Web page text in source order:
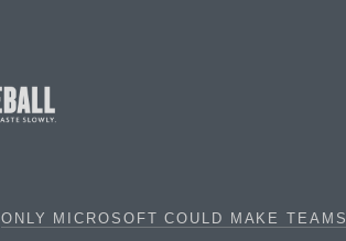
ONLY MICROSOFT COULD MAKE TEAMS